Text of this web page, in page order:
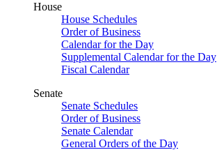
House
House Schedules
Order of Business
Calendar for the Day
Supplemental Calendar for the Day
Fiscal Calendar
Senate
Senate Schedules
Order of Business
Senate Calendar
General Orders of the Day